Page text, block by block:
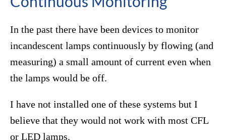
In the past there have been devices to monitor
incandescent lamps continuously by flowing (and
measuring) a small amount of current even when
the lamps would be off.
I have not installed one of these systems but I
believe that they would not work with most CFL
or LED lamps.